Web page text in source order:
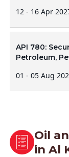
12 - 16 Apr
API 780:
Petroleum,
01 - 05 Aug
Oil
in Al